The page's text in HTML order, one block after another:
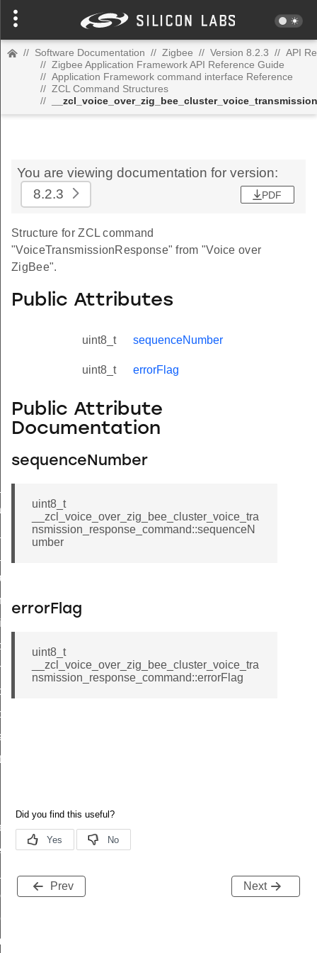
// Software Documentation // Zigbee // Version 8.2.3 // API
// Zigbee Application Framework API Reference Guide
// Application Framework command interface Reference
// ZCL Command Structures
//
You are viewing documentation for version:
8.2.3
PDF
Structure for ZCL command
"VoiceTransmissionResponse" from "Voice over
ZigBee".
Public Attributes
uint8_t sequenceNumber
uint8_t errorFlag
Public Attribute
Documentation
sequenceNumber
uint8_t
__zcl_voice_over_zig_bee_cluster_voice_tra
nsmission_response_command::sequenceN
umber
errorFlag
uint8_t
__zcl_voice_over_zig_bee_cluster_voice_tra
nsmission_response_command::errorFlag
Prev Next